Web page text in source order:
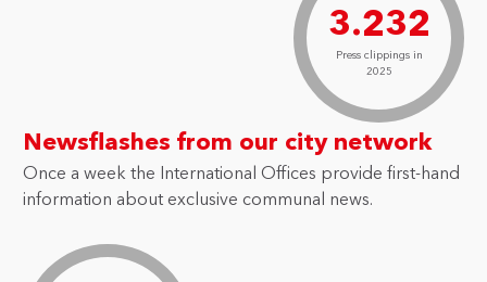
3.232
Press clippings in
2025
Newsflashes from our city network
Once a week the International Offices provide first-hand
information about exclusive communal news.